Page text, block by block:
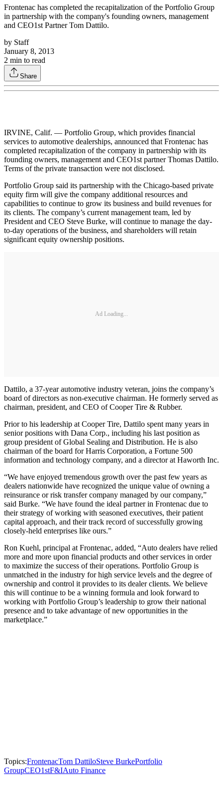
Frontenac has completed the recapitalization of the Portfolio Group
in partnership with the company's founding owners, management
and CEO1st Partner Tom Dattilo.
by Staff
January 8, 2013
2 min to read
Share
IRVINE, Calif. — Portfolio Group, which provides financial
services to automotive dealerships, announced that Frontenac has
completed recapitalization of the company in partnership with its
founding owners, management and CEO1st partner Thomas Dattilo.
Terms of the private transaction were not disclosed.
Portfolio Group said its partnership with the Chicago-based private
equity firm will give the company additional resources and
capabilities to continue to grow its business and build revenues for
its clients. The company’s current management team, led by
President and CEO Steve Burke, will continue to manage the day-
to-day operations of the business, and shareholders will retain
significant equity ownership positions.
Ad Loading...
Dattilo, a 37-year automotive industry veteran, joins the company’s
board of directors as non-executive chairman. He formerly served as
chairman, president, and CEO of Cooper Tire & Rubber.
Prior to his leadership at Cooper Tire, Dattilo spent many years in
senior positions with Dana Corp., including his last position as
group president of Global Sealing and Distribution. He is also
chairman of the board for Harris Corporation, a Fortune 500
information and technology company, and a director at Haworth Inc.
“We have enjoyed tremendous growth over the past few years as
dealers nationwide have recognized the unique value of owning a
reinsurance or risk transfer company managed by our company,”
said Burke. “We have found the ideal partner in Frontenac due to
their strategy of working with seasoned executives, their patient
capital approach, and their track record of successfully growing
closely-held enterprises like ours.”
Ron Kuehl, principal at Frontenac, added, “Auto dealers have relied
more and more upon financial products and other services in order
to maximize the success of their operations. Portfolio Group is
unmatched in the industry for high service levels and the degree of
ownership and control it provides to its dealer clients. We believe
this will continue to be a winning formula and look forward to
working with Portfolio Group’s leadership to grow their national
presence and to take advantage of new opportunities in the
marketplace.”
Topics:FrontenacTom DattiloSteve BurkePortfolio
GroupCEO1stF&IAuto Finance